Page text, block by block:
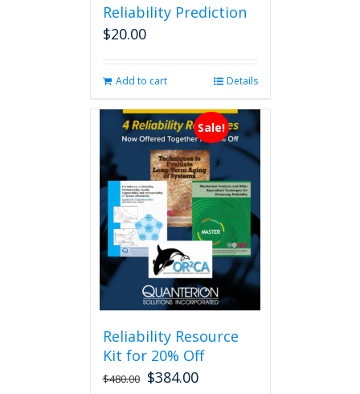
Reliability Prediction
$20.00
Add to cart Details
Sale!
Reliability Resource
Kit for 20% Off
$480.00 $384.00